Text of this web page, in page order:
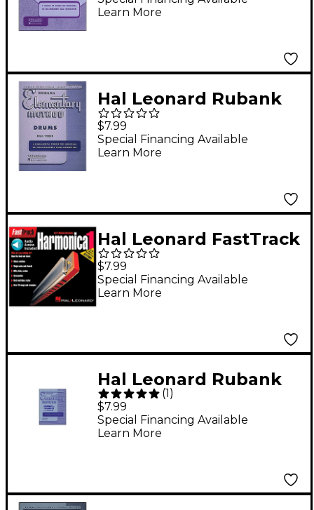
Learn More
Hal Leonard Rubank
Elementary Method -
Drums Book
$7.99
Special Financing Available
Learn More
Hal Leonard FastTrack
Mini Harmonica Book 1
Book/CD
$7.99
Special Financing Available
Learn More
Hal Leonard Rubank
Elementary Method
Cornet Trumpet
(1)
$7.99
Special Financing Available
Learn More